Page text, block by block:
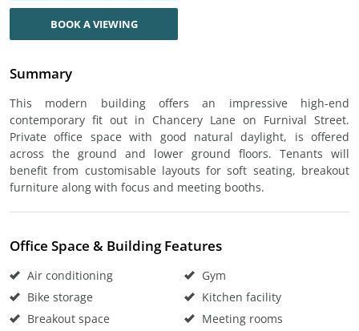
BOOK A VIEWING
Summary
This modern building offers an impressive high-end
contemporary fit out in Chancery Lane on Furnival Street.
Private office space with good natural daylight, is offered
across the ground and lower ground floors. Tenants will
benefit from customisable layouts for soft seating, breakout
furniture along with focus and meeting booths.
Office Space & Building Features
Air conditioning
Bike storage
Breakout space
Gym
Kitchen facility
Meeting rooms